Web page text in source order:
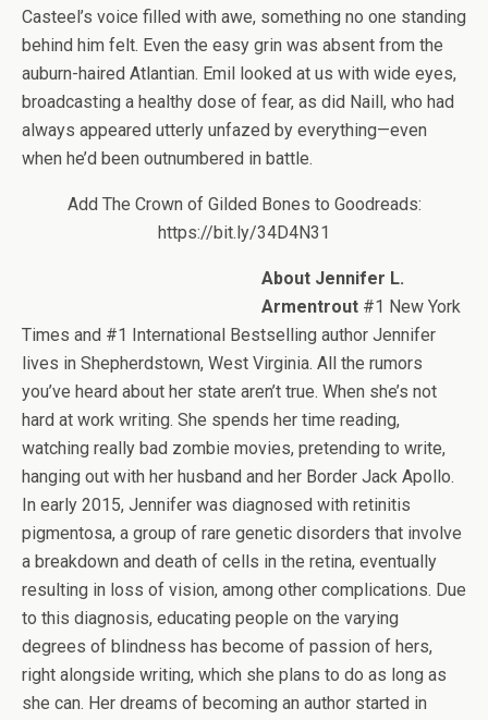
Casteel’s voice filled with awe, something no one standing
behind him felt. Even the easy grin was absent from the
auburn-haired Atlantian. Emil looked at us with wide eyes,
broadcasting a healthy dose of fear, as did Naill, who had
always appeared utterly unfazed by everything—even
when he’d been outnumbered in battle.
Add The Crown of Gilded Bones to Goodreads:
https://bit.ly/34D4N31
About Jennifer L.
Armentrout #1 New York
Times and #1 International Bestselling author Jennifer
lives in Shepherdstown, West Virginia. All the rumors
you’ve heard about her state aren’t true. When she’s not
hard at work writing. She spends her time reading,
watching really bad zombie movies, pretending to write,
hanging out with her husband and her Border Jack Apollo.
In early 2015, Jennifer was diagnosed with retinitis
pigmentosa, a group of rare genetic disorders that involve
a breakdown and death of cells in the retina, eventually
resulting in loss of vision, among other complications. Due
to this diagnosis, educating people on the varying
degrees of blindness has become of passion of hers,
right alongside writing, which she plans to do as long as
she can. Her dreams of becoming an author started in